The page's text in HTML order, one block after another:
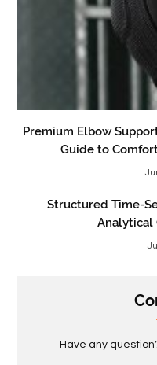
Premium Elbow
Guide to
Structured Time-
Analytical
Have any